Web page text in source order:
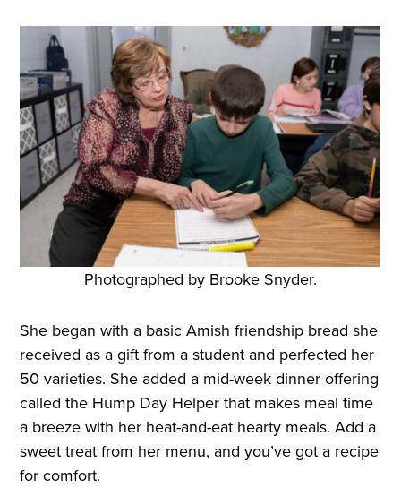
Photographed by Brooke Snyder.
She began with a basic Amish friendship bread she
received as a gift from a student and perfected her
50 varieties. She added a mid-week dinner offering
called the Hump Day Helper that makes meal time
a breeze with her heat-and-eat hearty meals. Add a
sweet treat from her menu, and you’ve got a recipe
for comfort.